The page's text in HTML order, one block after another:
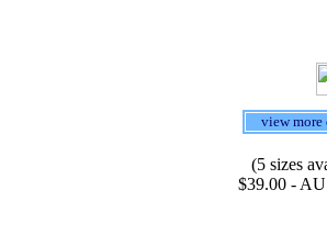
view more
(5 sizes
$39.00 -